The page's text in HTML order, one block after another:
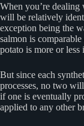
When you’re
will be relatively
exception being the
salmon is
potato is more or less
But since each
processes, no two
if one is eventually
applied to any other